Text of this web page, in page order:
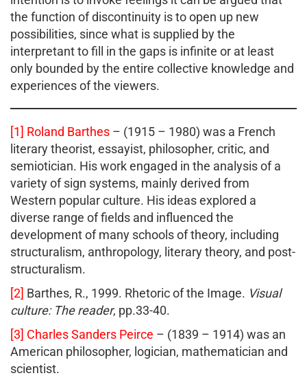
the function of discontinuity is to open up new
possibilities, since what is supplied by the
interpretant to fill in the gaps is infinite or at least
only bounded by the entire collective knowledge and
experiences of the viewers.
[1] Roland Barthes – (1915 – 1980) was a French
literary theorist, essayist, philosopher, critic, and
semiotician. His work engaged in the analysis of a
variety of sign systems, mainly derived from
Western popular culture. His ideas explored a
diverse range of fields and influenced the
development of many schools of theory, including
structuralism, anthropology, literary theory, and post-
structuralism.
[2] Barthes, R., 1999. Rhetoric of the Image. Visual
culture: The reader, pp.33-40.
[3] Charles Sanders Peirce – (1839 – 1914) was an
American philosopher, logician, mathematician and
scientist.